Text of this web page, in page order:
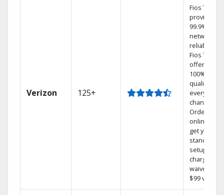
Verizon 125+
Fios TV
provides
99.9%
network
reliability.‡
Fios TV
offers
100% digital
quality on
every
channel.
Order
online and
get your
standard
setup
charge
waived — a
$99 value.